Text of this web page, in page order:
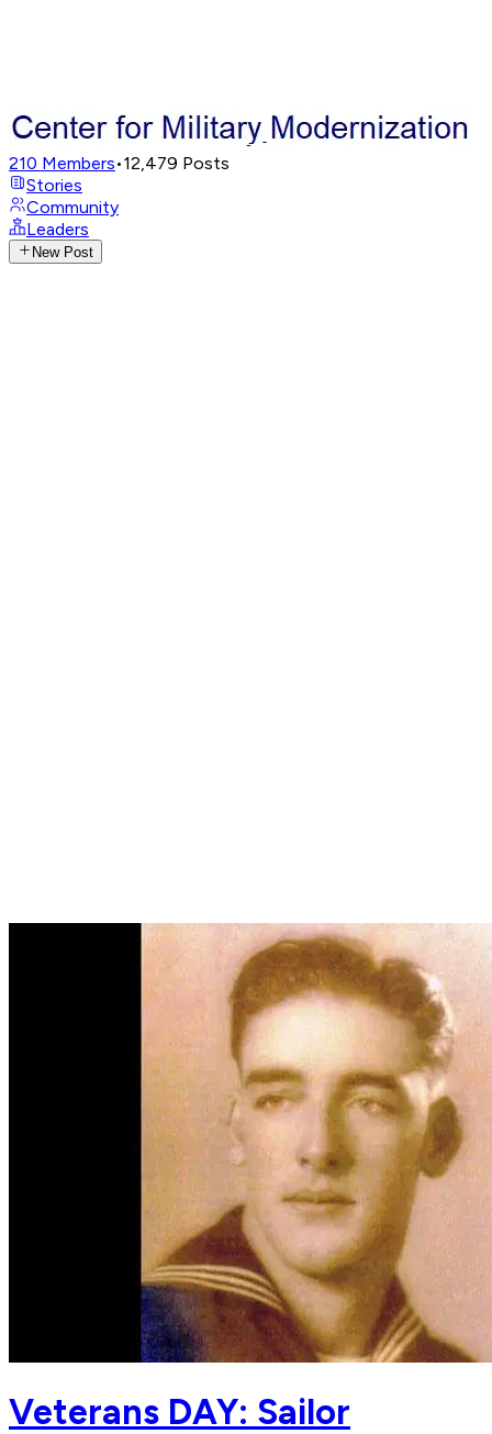
210 Members•12,479 Posts
Stories
Community
Leaders
New Post
Veterans DAY: Sailor